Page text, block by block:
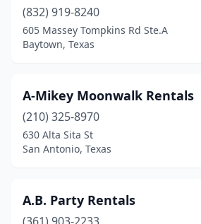
Kaufman(1)
Keller(2)
Kennedale(1)
Kerrville(4)
Kilgore(1)
Kingwood(4)
(832) 919-8240
605 Massey Tompkins Rd Ste.A
Baytown, Texas
A-Mikey Moonwalk Rentals
(210) 325-8970
630 Alta Sita St
San Antonio, Texas
A.B. Party Rentals